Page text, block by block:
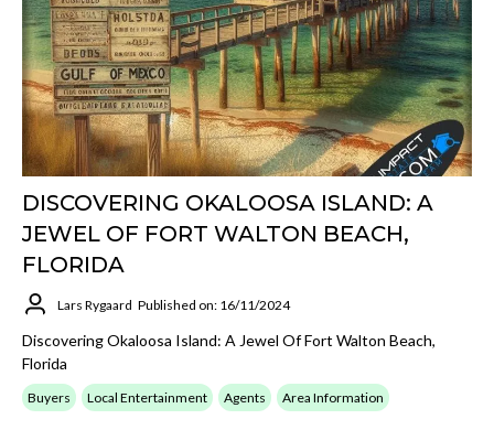
DISCOVERING OKALOOSA ISLAND: A
JEWEL OF FORT WALTON BEACH,
FLORIDA
Lars Rygaard Published on: 16/11/2024
Discovering Okaloosa Island: A Jewel Of Fort Walton Beach,
Florida
Buyers Local Entertainment Agents Area Information